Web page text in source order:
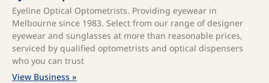
Eyeline Optical Optometrists. Providing eyewear in
Melbourne since 1983. Select from our range of designer
eyewear and sunglasses at more than reasonable prices,
serviced by qualified optometrists and optical dispensers
who you can trust
View Business »